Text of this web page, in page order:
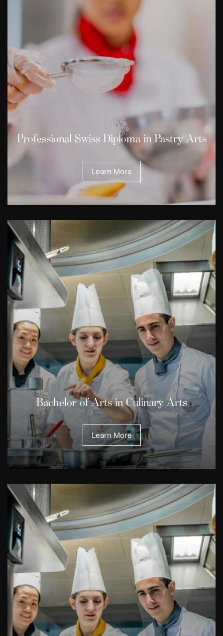
Professional Swiss Diploma in Pastry Arts
Learn More
Bachelor of Arts in Culinary Arts
Learn More